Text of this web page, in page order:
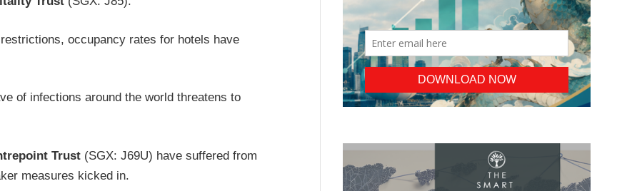
occupancy rates for hotels have
of infections around the world threatens to
Trust (SGX: J69U) have suffered from
measures kicked in.